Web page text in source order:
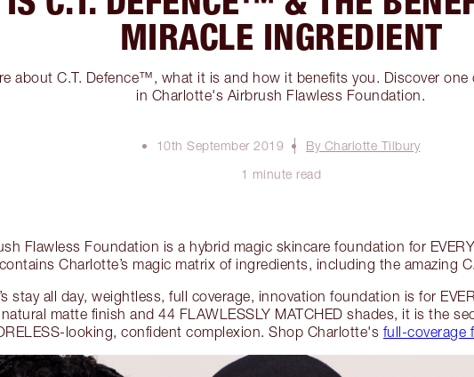
MIRACLE INGREDIENT
about C.T. Defence™, what it is and how it benefits you. Discover
in Charlotte's Airbrush Flawless Foundation.
10th September 2019
By Charlotte Tilbury
1 minute read
Flawless Foundation is a hybrid magic skincare foundation for
contains Charlotte’s magic matrix of ingredients, including the amazing
stay all day, weightless, full coverage, innovation foundation is for
matte finish and 44 FLAWLESSLY MATCHED shades, it is the
looking, confident complexion. Shop Charlotte's full-coverage